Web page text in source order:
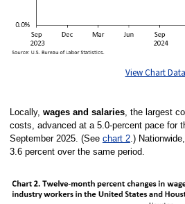
View Chart Data
Locally, wages and salaries, the largest
costs, advanced at a 5.0-percent pace for
September 2025. (See chart 2.) Nationwide,
3.6 percent over the same period.